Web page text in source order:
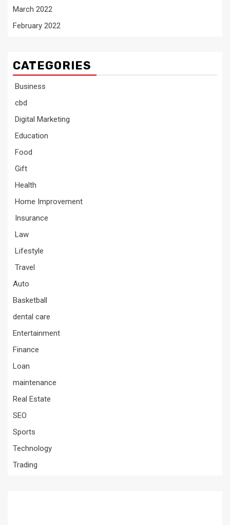
March 2022
February 2022
CATEGORIES
Business
cbd
Digital Marketing
Education
Food
Gift
Health
Home Improvement
Insurance
Law
Lifestyle
Travel
Auto
Basketball
dental care
Entertainment
Finance
Loan
maintenance
Real Estate
SEO
Sports
Technology
Trading